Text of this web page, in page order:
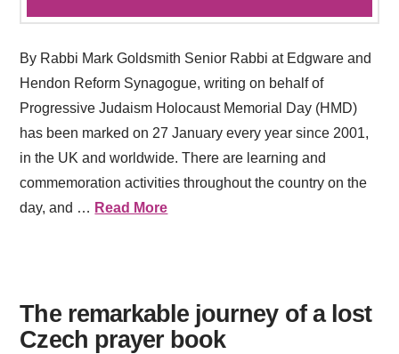
By Rabbi Mark Goldsmith Senior Rabbi at Edgware and
Hendon Reform Synagogue, writing on behalf of
Progressive Judaism Holocaust Memorial Day (HMD)
has been marked on 27 January every year since 2001,
in the UK and worldwide. There are learning and
commemoration activities throughout the country on the
day, and … Read More
The remarkable journey of a lost
Czech prayer book